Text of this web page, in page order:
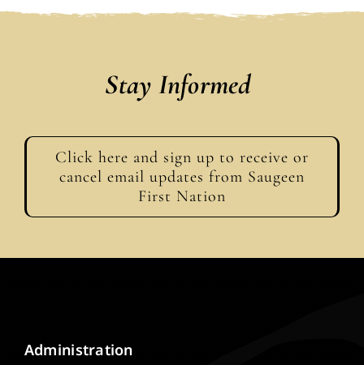
Stay Informed
Click here and sign up to receive or
cancel email updates from Saugeen
First Nation
Administration